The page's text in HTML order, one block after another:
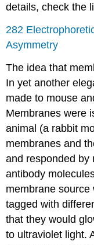
details, check the
282
Asymmetry
The idea that
In yet another
made to mouse
Membranes were
animal (a rabbit
membranes and
and responded by
antibody
membrane
tagged with
that they would
to ultraviolet light.